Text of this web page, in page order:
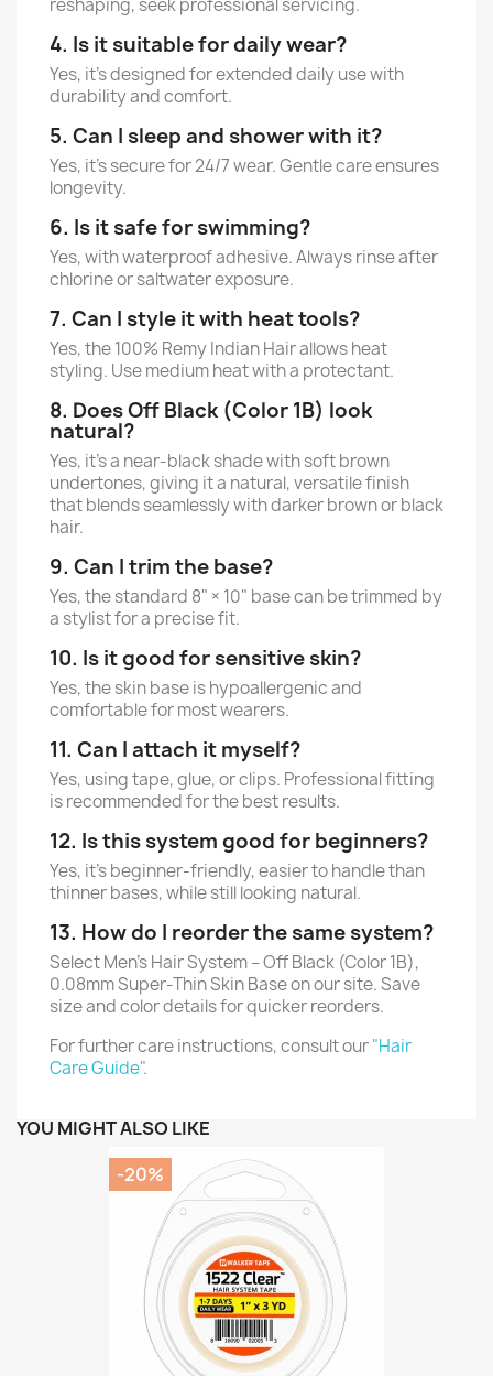
reshaping, seek professional servicing.
4. Is it suitable for daily wear?
Yes, it’s designed for extended daily use with
durability and comfort.
5. Can I sleep and shower with it?
Yes, it’s secure for 24/7 wear. Gentle care ensures
longevity.
6. Is it safe for swimming?
Yes, with waterproof adhesive. Always rinse after
chlorine or saltwater exposure.
7. Can I style it with heat tools?
Yes, the 100% Remy Indian Hair allows heat
styling. Use medium heat with a protectant.
8. Does Off Black (Color 1B) look
natural?
Yes, it’s a near-black shade with soft brown
undertones, giving it a natural, versatile finish
that blends seamlessly with darker brown or black
hair.
9. Can I trim the base?
Yes, the standard 8" × 10" base can be trimmed by
a stylist for a precise fit.
10. Is it good for sensitive skin?
Yes, the skin base is hypoallergenic and
comfortable for most wearers.
11. Can I attach it myself?
Yes, using tape, glue, or clips. Professional fitting
is recommended for the best results.
12. Is this system good for beginners?
Yes, it’s beginner-friendly, easier to handle than
thinner bases, while still looking natural.
13. How do I reorder the same system?
Select Men’s Hair System – Off Black (Color 1B),
0.08mm Super-Thin Skin Base on our site. Save
size and color details for quicker reorders.
For further care instructions, consult our"Hair
Care Guide".
YOU MIGHT ALSO LIKE
-20%